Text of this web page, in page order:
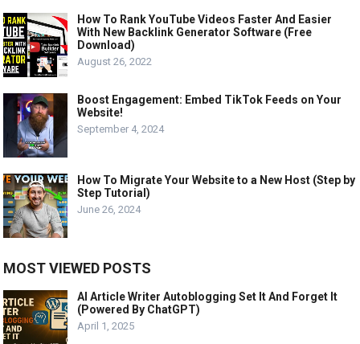
How To Rank YouTube Videos Faster And Easier
With New Backlink Generator Software (Free
Download)
August 26, 2022
Boost Engagement: Embed TikTok Feeds on Your
Website!
September 4, 2024
How To Migrate Your Website to a New Host (Step by
Step Tutorial)
June 26, 2024
MOST VIEWED POSTS
AI Article Writer Autoblogging Set It And Forget It
(Powered By ChatGPT)
April 1, 2025